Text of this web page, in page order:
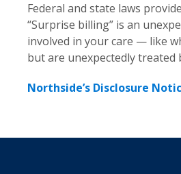
Federal and state laws
“Surprise billing” is an
involved in your care — like
but are unexpectedly
Northside’s Disclosure